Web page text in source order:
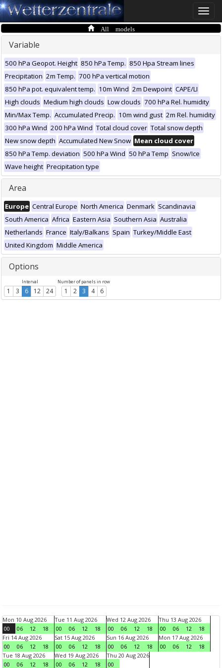
Toggle
All models
Variable
500 hPa Geopot. Height 850 hPa Temp. 850 Hpa Stream lines
Precipitation 2m Temp. 700 hPa vertical motion
850 hPa pot. equivalent temp. 10m Wind 2m Dewpoint CAPE/LI
High clouds Medium high clouds Low clouds 700 hPa Rel. humidity
Min/Max Temp. Accumulated Precip. 10m wind gust 2m Rel. humidity
300 hPa Wind 200 hPa Wind Total cloud cover Total snow depth
New snow depth Accumulated New Snow Mean cloud cover
850 hPa Temp. deviation 500 hPa Wind 50 hPa Temp Snow/Ice
Wave height Precipitation type
Area
Europe Central Europe North America Denmark Scandinavia
South America Africa Eastern Asia Southern Asia Australia
Netherlands France Italy/Balkans Spain Turkey/Middle East
United Kingdom Middle America
Options
Interval
1 3 6 12 24
Number of panels in row
1 2 3 4 6
Mon 10 Aug 2026
00
06 12 18
Tue 11 Aug 2026
00
06 12 18
Wed 12 Aug 2026
00
06 12 18
Thu 13 Aug 2026
00
06 12
18
Fri 14 Aug 2026
00
06 12 18
Sat 15 Aug 2026
00
06 12 18
Sun 16 Aug 2026
00
06 12 18
Mon 17 Aug 2026
00
06 12
18
Tue 18 Aug 2026
00
06 12 18
Wed 19 Aug 2026
00
06 12 18
Thu 20 Aug 2026
00